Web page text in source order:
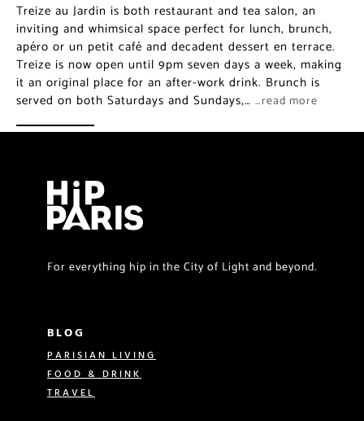
Treize au Jardin is both restaurant and tea salon, an
inviting and whimsical space perfect for lunch, brunch,
apéro or un petit café and decadent dessert en terrace.
Treize is now open until 9pm seven days a week, making
it an original place for an after-work drink. Brunch is
served on both Saturdays and Sundays,… …read more
For everything hip in the City of Light and beyond.
BLOG
PARISIAN LIVING
FOOD & DRINK
TRAVEL